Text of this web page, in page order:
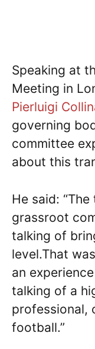
Speaking at
Meeting in
Pierluigi
governing
committee
about this
He said:
grassroot
talking of
level.That
an
talking of a
professional,
football.”